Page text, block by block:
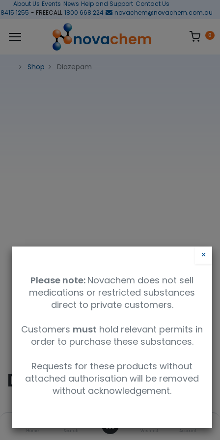
Home Search Wishlist Account
About Us Events News Help and Support Contact Us
1255 - FREECALL 1800 668 224 novachem@novachem.com.au
0
Shop Diazepam
Safety Data Sheet
9350912005206
Diazepam
D-907-1ML
1 mL
439-14-5
×
Please note: Novachem does not sell
medications or restricted substances
direct to private customers.
Customers must hold relevant permits in
order to purchase these substances.
Requests for these products without
attached authorisation will be removed
without acknowledgement.